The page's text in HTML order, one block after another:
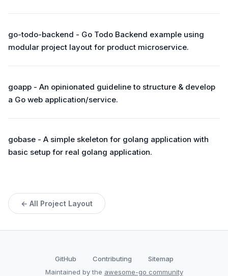
go-todo-backend - Go Todo Backend example using
modular project layout for product microservice.
goapp - An opinionated guideline to structure & develop
a Go web application/service.
gobase - A simple skeleton for golang application with
basic setup for real golang application.
← All Project Layout
GitHub Contributing
Sitemap
Maintained by the awesome-go community